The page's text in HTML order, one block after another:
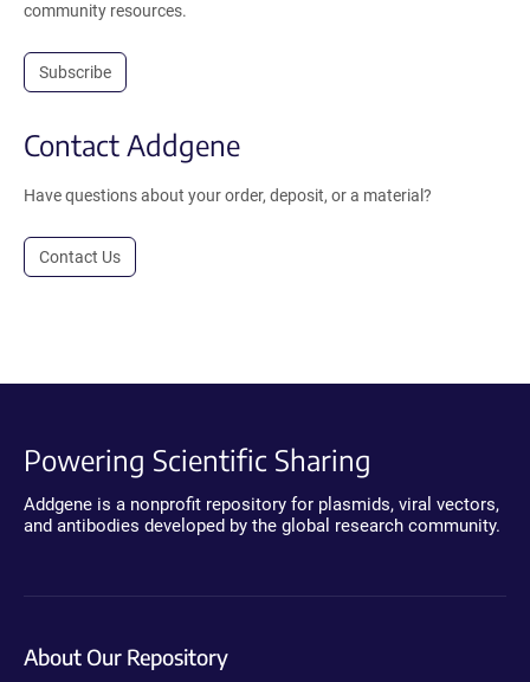
community resources.
Subscribe
Contact Addgene
Have questions about your order, deposit, or a material?
Contact Us
Powering Scientific Sharing
Addgene is a nonprofit repository for plasmids, viral vectors,
and antibodies developed by the global research community.
About Our Repository